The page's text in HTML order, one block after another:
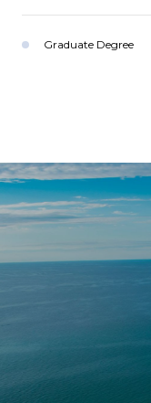
Graduate Degree